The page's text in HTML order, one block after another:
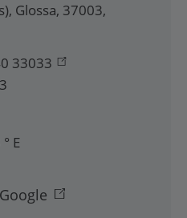
, Glossa, 37003,
33033
E